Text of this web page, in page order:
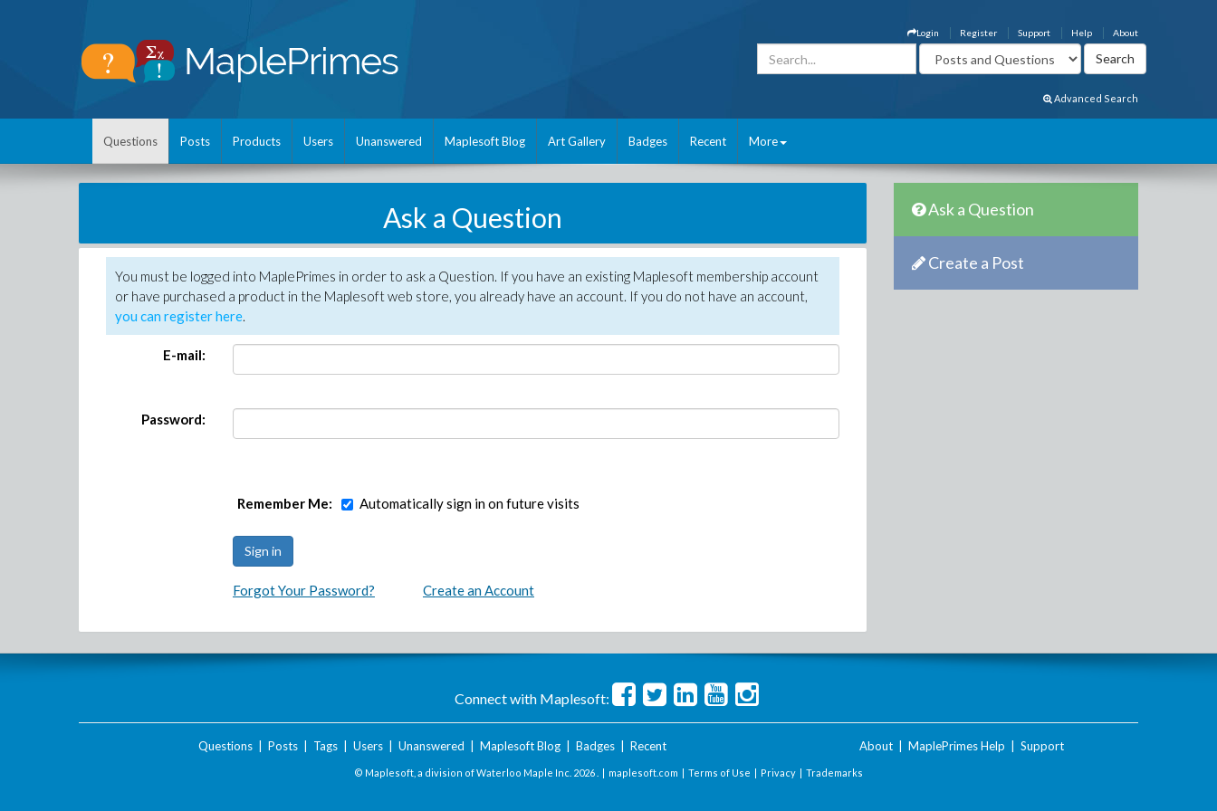
About
Help
Support
Register
Login
Advanced Search
Questions Posts Products Users Unanswered Maplesoft Blog Art Gallery Badges Recent More
Ask a Question
You must be logged into MaplePrimes in order to ask a Question. If you have an existing Maplesoft membership account
or have purchased a product in the Maplesoft web store, you already have an account. If you do not have an account,
you can register here.
E-mail:
Password:
Remember Me: Automatically sign in on future visits
Forgot Your Password? Create an Account
Ask a Question
Create a Post
Connect with Maplesoft:
Questions| Posts| Tags| Users| Unanswered Maplesoft Blog| Badges| Recent About MaplePrimes Help Support
© Maplesoft, a division of Waterloo Maple Inc. 2026 . | maplesoft.com | Terms of Use | Privacy | Trademarks